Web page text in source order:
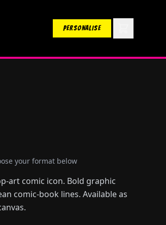
PERSONALISE
your format below
art comic icon. Bold graphic
comic-book lines. Available as